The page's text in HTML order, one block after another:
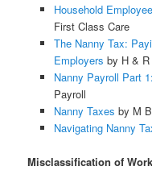
Household
First Class Care
The Nanny Tax:
Employers by H &
Nanny Payroll Part
Payroll
Nanny Taxes by M
Navigating Nanny
Misclassification of